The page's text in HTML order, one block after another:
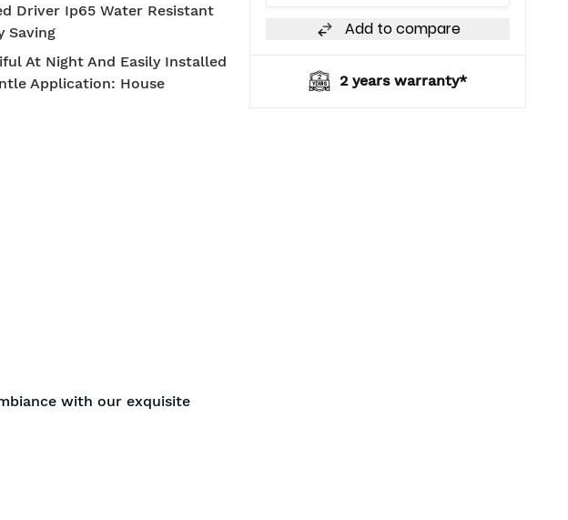
Driver Ip65 Water Resistant
Saving
At Night And Easily Installed
Application: House
Add to compare
policy 2 years warranty* BIS approved
with our exquisite